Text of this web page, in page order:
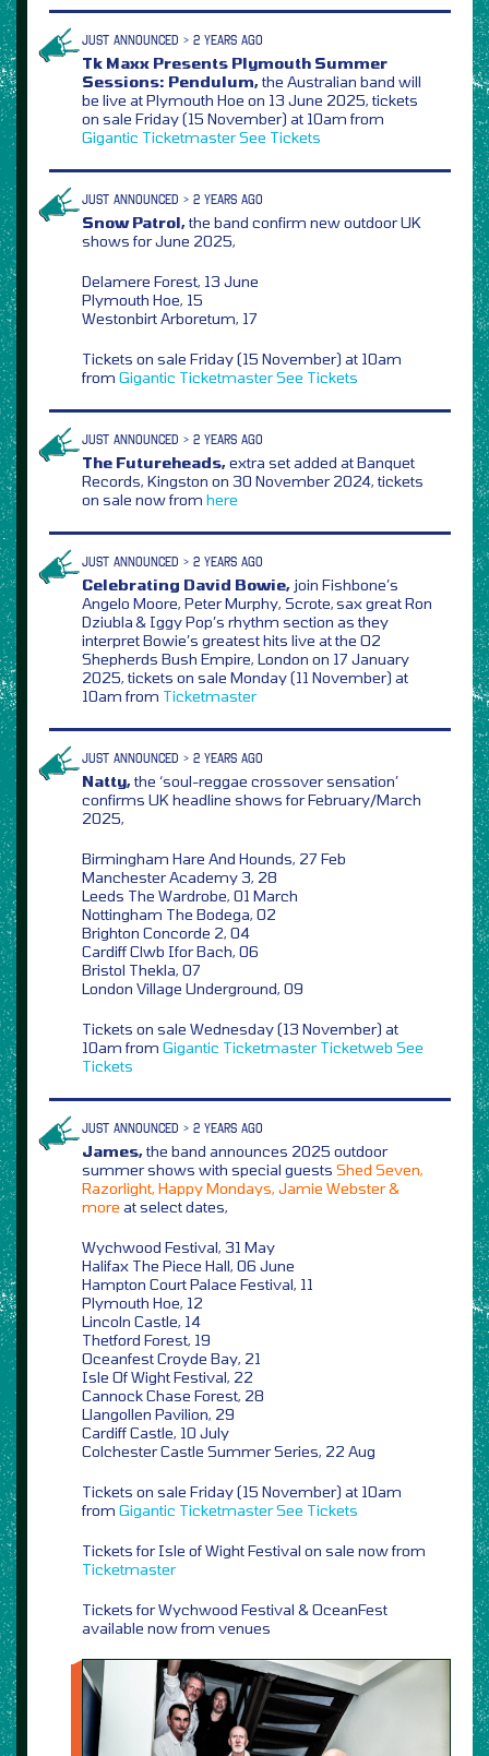
JUST ANNOUNCED > 2 YEARS AGO
Tk Maxx Presents Plymouth Summer
Sessions: Pendulum,the Australian band will
be live at Plymouth Hoe on 13 June 2025, tickets
on sale Friday (15 November) at 10am from
Gigantic TicketmasterSee Tickets
JUST ANNOUNCED > 2 YEARS AGO
Snow Patrol,the band confirm new outdoor UK
shows for June 2025,
Delamere Forest, 13 June
Plymouth Hoe, 15
Westonbirt Arboretum, 17
Tickets on sale Friday (15 November) at 10am
from Gigantic TicketmasterSee Tickets
JUST ANNOUNCED > 2 YEARS AGO
The Futureheads,extra set added at Banquet
Records, Kingston on 30 November 2024, tickets
on sale now from here
JUST ANNOUNCED > 2 YEARS AGO
Celebrating David Bowie, join Fishbone’s
Angelo Moore, Peter Murphy, Scrote, sax great Ron
Dziubla & Iggy Pop’s rhythm section as they
interpret Bowie’s greatest hits live at the O2
Shepherds Bush Empire, London on 17 January
2025, tickets on sale Monday (11 November) at
10am from Ticketmaster
JUST ANNOUNCED > 2 YEARS AGO
Natty,the ‘soul-reggae crossover sensation’
confirms UK headline shows for February/March
2025,
Birmingham Hare And Hounds, 27 Feb
Manchester Academy 3, 28
Leeds The Wardrobe, 01 March
Nottingham The Bodega, 02
Brighton Concorde 2, 04
Cardiff Clwb Ifor Bach, 06
Bristol Thekla, 07
London Village Underground, 09
Tickets on sale Wednesday (13 November) at
10am from Gigantic Ticketmaster Ticketweb See
Tickets
JUST ANNOUNCED > 2 YEARS AGO
James,the band announces 2025 outdoor
summer shows with special guests Shed Seven,
Razorlight, Happy Mondays, Jamie Webster &
more at select dates,
Wychwood Festival, 31 May
Halifax The Piece Hall, 06 June
Hampton Court Palace Festival, 11
Plymouth Hoe, 12
Lincoln Castle, 14
Thetford Forest, 19
Oceanfest Croyde Bay, 21
Isle Of Wight Festival, 22
Cannock Chase Forest, 28
Llangollen Pavilion, 29
Cardiff Castle, 10 July
Colchester Castle Summer Series, 22 Aug
Tickets on sale Friday (15 November) at 10am
from Gigantic TicketmasterSee Tickets
Tickets for Isle of Wight Festival on sale now from
Ticketmaster
Tickets for Wychwood Festival & OceanFest
available now from venues